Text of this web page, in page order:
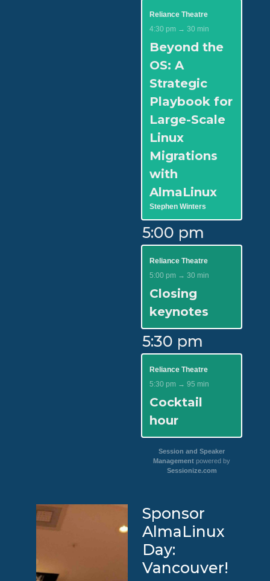
Reliance Theatre
4:30 pm → 30 min
Beyond the
OS: A
Strategic
Playbook for
Large-Scale
Linux
Migrations
with
AlmaLinux
Stephen Winters
5:00 pm
Reliance Theatre
5:00 pm → 30 min
Closing
keynotes
5:30 pm
Reliance Theatre
5:30 pm → 95 min
Cocktail
hour
Session and Speaker
Management powered by
Sessionize.com
Sponsor
AlmaLinux
Day:
Vancouver!